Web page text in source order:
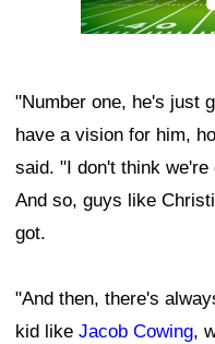
"Number one, he's just
have a vision for him,
said. "I don't think
And so, guys like
got.
"And then, there's
kid like Jacob Cowing,